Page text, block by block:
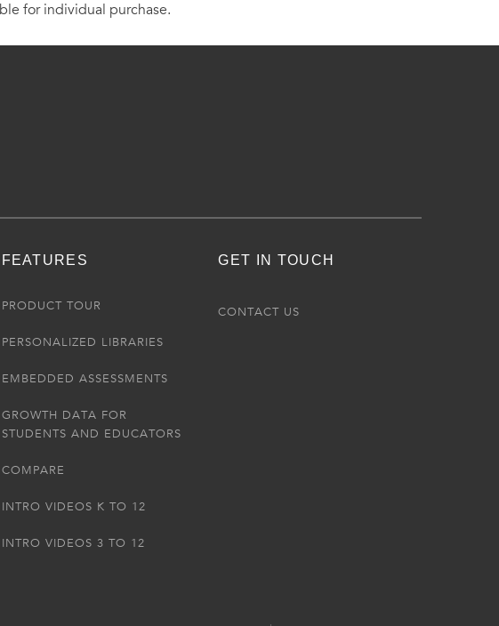
for individual purchase.
FEATURES
PRODUCT TOUR
PERSONALIZED LIBRARIES
EMBEDDED ASSESSMENTS
GROWTH DATA FOR
STUDENTS AND EDUCATORS
COMPARE
INTRO VIDEOS K TO 12
INTRO VIDEOS 3 TO 12
GET IN TOUCH
CONTACT US